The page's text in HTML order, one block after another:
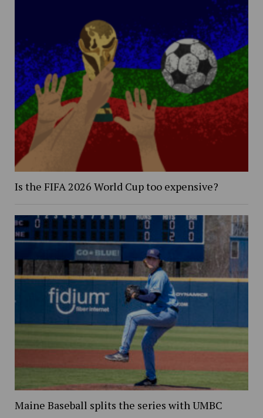
Is the FIFA 2026 World Cup too expensive?
Maine Baseball splits the series with UMBC